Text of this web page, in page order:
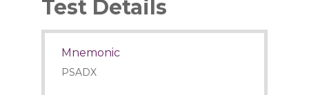
Test Details
Mnemonic
PSADX